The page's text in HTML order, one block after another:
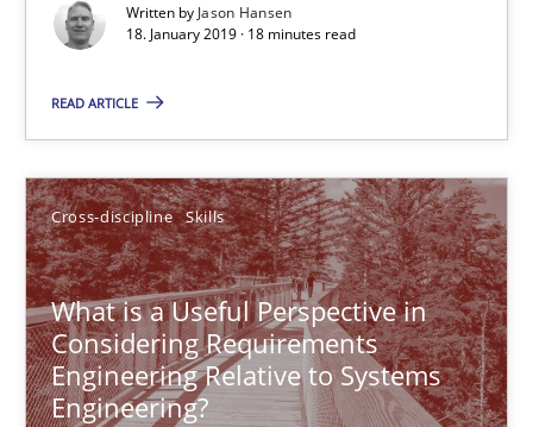
Written by Jason Hansen
18. January 2019 · 18 minutes read
READ ARTICLE
Cross-discipline Skills
What is a Useful Perspective in
Considering Requirements
Engineering Relative to Systems
Engineering?
18 minutes
Cross-discipline Skills
Michael Jastram
Cary Bryczek